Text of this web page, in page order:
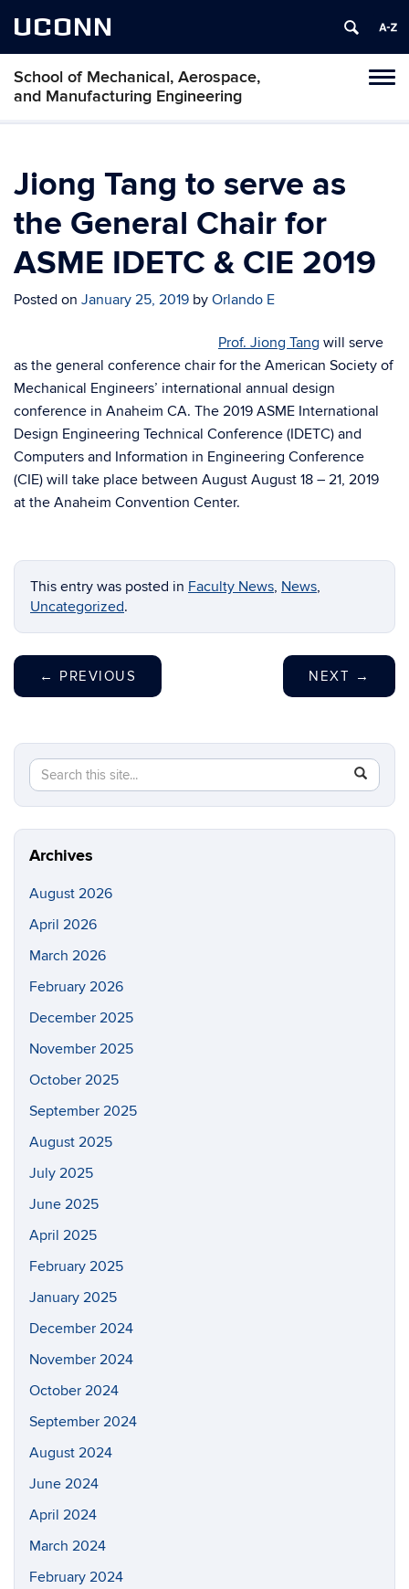
UCONN
School of Mechanical, Aerospace,
and Manufacturing Engineering
Jiong Tang to serve as
the General Chair for
ASME IDETC & CIE 2019
Posted on January 25, 2019 by Orlando E
Prof. Jiong Tang will serve
as the general conference chair for the American Society of
Mechanical Engineers’ international annual design
conference in Anaheim CA. The 2019 ASME International
Design Engineering Technical Conference (IDETC) and
Computers and Information in Engineering Conference
(CIE) will take place between August August 18 – 21, 2019
at the Anaheim Convention Center.
This entry was posted in Faculty News, News,
Uncategorized.
← PREVIOUS NEXT →
Search
this
Site
Search
in
https://
Archives
August 2026
April 2026
March 2026
February 2026
December 2025
November 2025
October 2025
September 2025
August 2025
July 2025
June 2025
April 2025
February 2025
January 2025
December 2024
November 2024
October 2024
September 2024
August 2024
June 2024
April 2024
March 2024
February 2024